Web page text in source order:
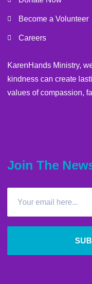
Become a Volunteer
Careers
KarenHands Ministry,
kindness can create
values of compassion,
Join The